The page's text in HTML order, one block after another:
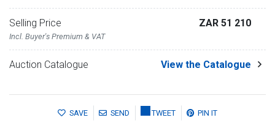
Selling Price
Incl. Buyer's Premium & VAT
ZAR 51 210
Auction Catalogue View the Catalogue
SAVE SEND TWEET PIN IT